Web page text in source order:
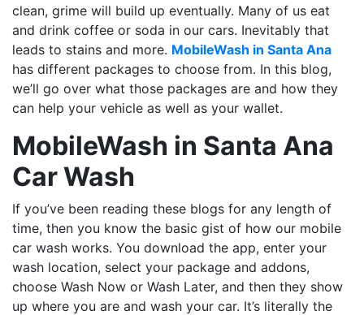
clean, grime will build up eventually. Many of us eat
and drink coffee or soda in our cars. Inevitably that
leads to stains and more. MobileWash in Santa Ana
has different packages to choose from. In this blog,
we’ll go over what those packages are and how they
can help your vehicle as well as your wallet.
MobileWash in Santa Ana
Car Wash
If you’ve been reading these blogs for any length of
time, then you know the basic gist of how our mobile
car wash works. You download the app, enter your
wash location, select your package and addons,
choose Wash Now or Wash Later, and then they show
up where you are and wash your car. It’s literally the